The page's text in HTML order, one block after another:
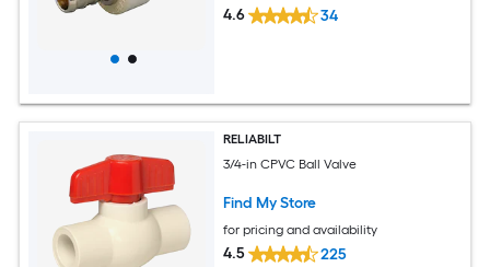
4.6 34
RELIABILT
3/4-in CPVC Ball Valve
Find My Store
for pricing and availability
4.5 225